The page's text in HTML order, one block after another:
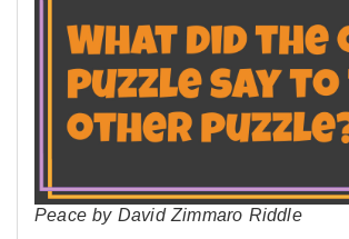
Peace by David Zimmaro Riddle